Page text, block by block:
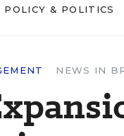
POLICY & POLITICS
NEWS IN